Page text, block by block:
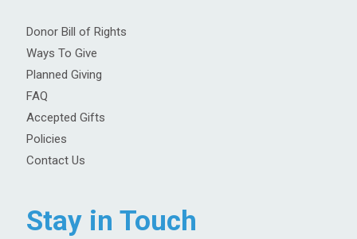
Donor Bill of Rights
Ways To Give
Planned Giving
FAQ
Accepted Gifts
Policies
Contact Us
Stay in Touch